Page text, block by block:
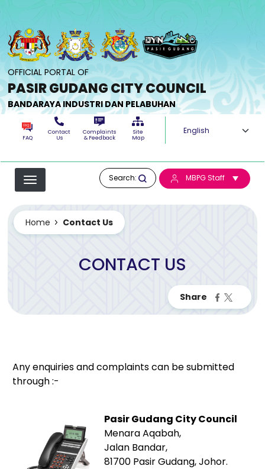
OFFICIAL PORTAL OF
PASIR GUDANG CITY COUNCIL
BANDARAYA INDUSTRI DAN PELABUHAN
FAQ
Contact
Us
Complaints
& Feedback
Site
Map
Select your
Search: MBPG Staff
Home Contact Us
CONTACT US
Any enquiries and complaints can be submitted
through :-
Pasir Gudang City Council
Menara Aqabah,
Jalan Bandar,
81700 Pasir Gudang, Johor.